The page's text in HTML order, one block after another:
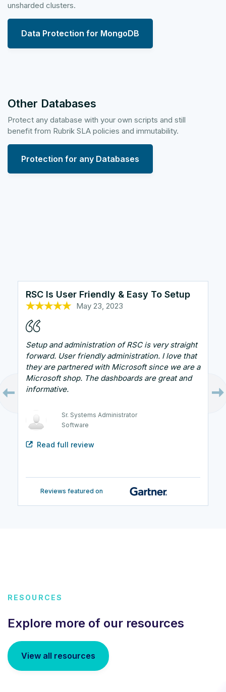
unsharded clusters.
Data Protection for MongoDB
Other Databases
Protect any database with your own scripts and still
benefit from Rubrik SLA policies and immutability.
Protection for any Databases
RSC Is User Friendly & Easy To Setup
May 23, 2023
Setup and administration of RSC is very straight
forward. User friendly administration. I love that
they are partnered with Microsoft since we are a
Microsoft shop. The dashboards are great and
informative.
Sr. Systems Administrator
Software
Read full review
Oct 25, 2022
Systems Architect
Government
Oct 26, 2022
Healthcare and Biotech
Sep 7, 2023
Security Engineer
Oct 13, 2022
Infrastructure Administrator
Reviews featured on
RESOURCES
Explore more of our resources
View all resources